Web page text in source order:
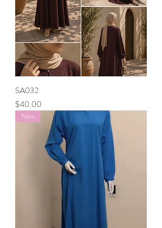
SA032
Price
$40.00
New